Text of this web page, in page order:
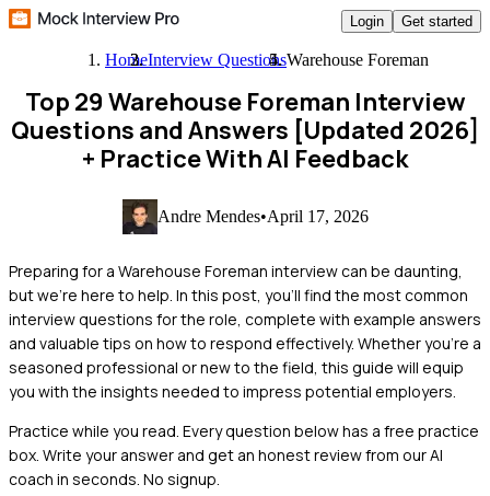
Login Get started
HomeInterview QuestionsWarehouse Foreman
Top 29 Warehouse Foreman Interview
Questions and Answers [Updated 2026]
+ Practice With AI Feedback
Andre Mendes•April 17, 2026
Preparing for a Warehouse Foreman interview can be daunting,
but we're here to help. In this post, you'll find the most common
interview questions for the role, complete with example answers
and valuable tips on how to respond effectively. Whether you're a
seasoned professional or new to the field, this guide will equip
you with the insights needed to impress potential employers.
Practice while you read. Every question below has a free practice
box. Write your answer and get an honest review from our AI
coach in seconds. No signup.